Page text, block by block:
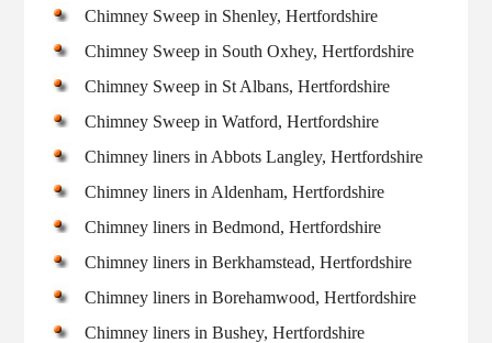
Chimney Sweep in Shenley, Hertfordshire
Chimney Sweep in South Oxhey, Hertfordshire
Chimney Sweep in St Albans, Hertfordshire
Chimney Sweep in Watford, Hertfordshire
Chimney liners in Abbots Langley, Hertfordshire
Chimney liners in Aldenham, Hertfordshire
Chimney liners in Bedmond, Hertfordshire
Chimney liners in Berkhamstead, Hertfordshire
Chimney liners in Borehamwood, Hertfordshire
Chimney liners in Bushey, Hertfordshire